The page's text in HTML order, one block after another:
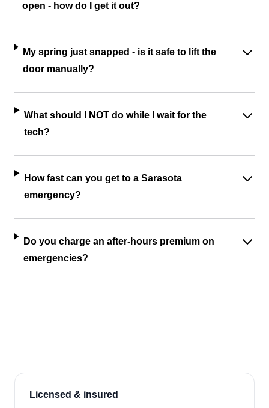
open - how do I get it out?
My spring just snapped - is it safe to lift the
door manually?
What should I NOT do while I wait for the
tech?
How fast can you get to a Sarasota
emergency?
Do you charge an after-hours premium on
emergencies?
Licensed & insured